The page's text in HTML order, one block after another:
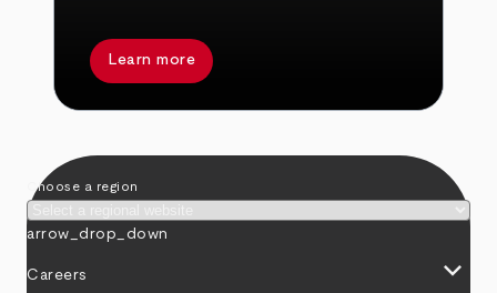
Learn more
Choose a region
arrow_drop_down
Careers keyboard_arrow_down